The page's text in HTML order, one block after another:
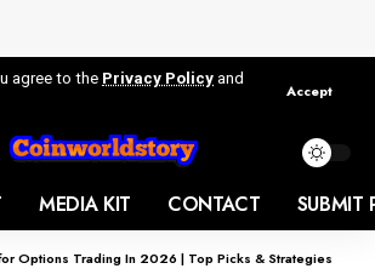
agree to the Privacy Policy and
Accept
MEDIA KIT CONTACT SUBMIT
Options Trading In 2026 | Top Picks & Strategies